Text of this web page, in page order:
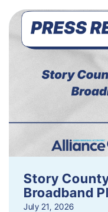
Story
Broadband
July 21, 2026